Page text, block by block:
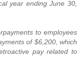
year ending June 30,
to employees
of $6,200, which
pay related to